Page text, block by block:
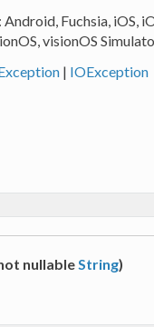
: Android, Fuchsia, iOS,
visionOS
| IOException
nullableString)